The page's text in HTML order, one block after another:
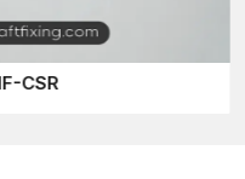
in Surat
industry and hardware
CSR